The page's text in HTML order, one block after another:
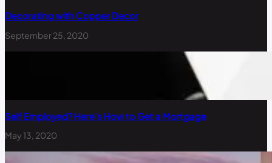
Decorating with Copper Decor
September 25, 2020
Self Employed? Here’s How to Get a Mortgage
May 13, 2020